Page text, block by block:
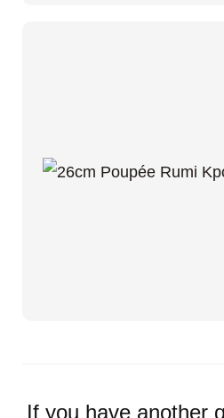
If you have another